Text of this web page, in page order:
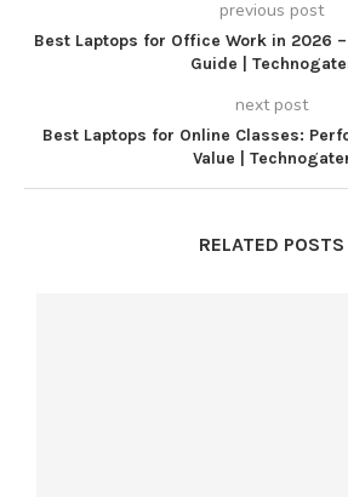
previous post
Best Laptops for Office Work in 2026
Guide |
next post
Best Laptops for Online Classes:
Value |
RELATED POSTS